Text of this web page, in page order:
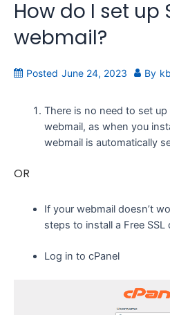
How do I set up
webmail?
Posted June 24, 2023 By
There is no need to set up
webmail, as when you
webmail is automatically
OR
If your webmail doesn’t
steps to install a Free SSL
Log in to cPanel